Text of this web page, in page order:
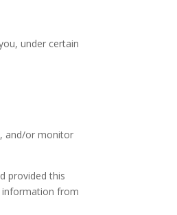
under certain
and/or monitor
provided this
information from